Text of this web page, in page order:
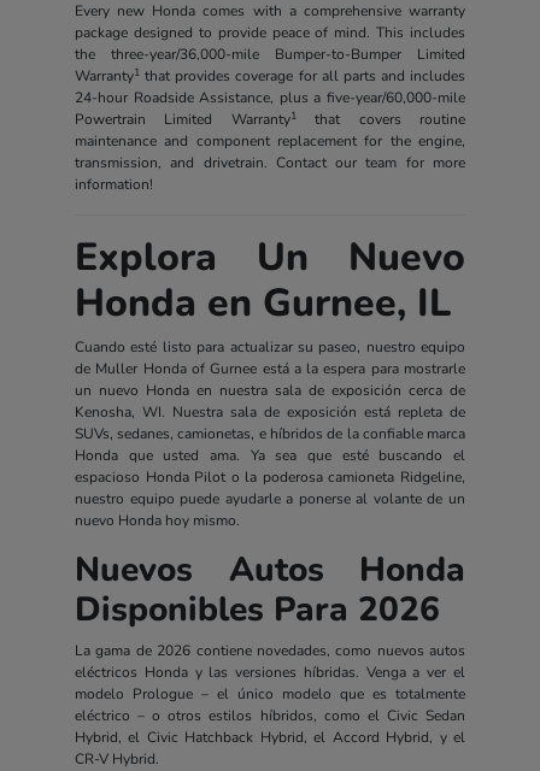
Every new Honda comes with a comprehensive warranty
package designed to provide peace of mind. This includes
the three-year/36,000-mile Bumper-to-Bumper Limited
Warranty1that provides coverage for all parts and includes
24-hour Roadside Assistance, plus a five-year/60,000-mile
Powertrain Limited Warranty1that covers routine
maintenance and component replacement for the engine,
transmission, and drivetrain. Contact our team for more
information!
Explora Un Nuevo
Honda en Gurnee, IL
Cuando esté listo para actualizar su paseo, nuestro equipo
de Muller Honda of Gurnee está a la espera para mostrarle
un nuevo Honda en nuestra sala de exposición cerca de
Kenosha, WI. Nuestra sala de exposición está repleta de
SUVs, sedanes, camionetas, e híbridos de la confiable marca
Honda que usted ama. Ya sea que esté buscando el
espacioso Honda Pilot o la poderosa camioneta Ridgeline,
nuestro equipo puede ayudarle a ponerse al volante de un
nuevo Honda hoy mismo.
Nuevos Autos Honda
Disponibles Para 2026
La gama de 2026 contiene novedades, como nuevos autos
eléctricos Honda y las versiones híbridas. Venga a ver el
modelo Prologue – el único modelo que es totalmente
eléctrico – o otros estilos híbridos, como el Civic Sedan
Hybrid, el Civic Hatchback Hybrid, el Accord Hybrid, y el
CR-V Hybrid.